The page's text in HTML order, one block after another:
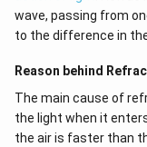
wave, passing from
to the difference in
Reason behind
The main cause of
the light when it
the air is faster than